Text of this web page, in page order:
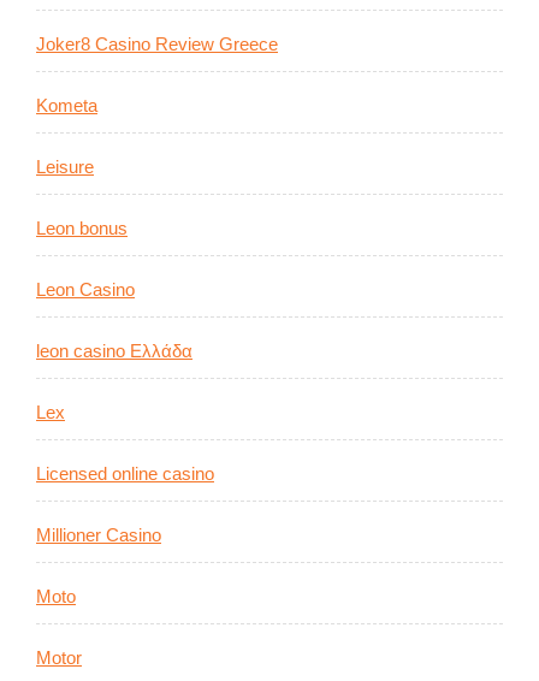
Joker8 Casino Review Greece
Kometa
Leisure
Leon bonus
Leon Casino
leon casino Ελλάδα
Lex
Licensed online casino
Millioner Casino
Moto
Motor